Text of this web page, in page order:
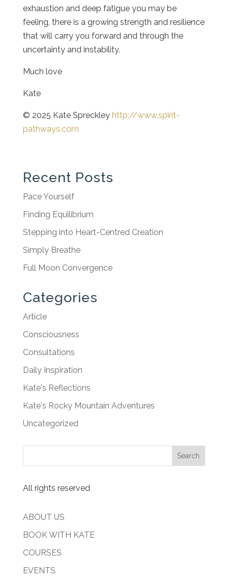
exhaustion and deep fatigue you may be
feeling, there is a growing strength and resilience
that will carry you forward and through the
uncertainty and instability.
Much love
Kate
© 2025 Kate Spreckley http://www.spirit-
pathways.com
Recent Posts
Pace Yourself
Finding Equilibrium
Stepping into Heart-Centred Creation
Simply Breathe
Full Moon Convergence
Categories
Article
Consciousness
Consultations
Daily Inspiration
Kate's Reflections
Kate's Rocky Mountain Adventures
Uncategorized
All rights reserved
ABOUT US
BOOK WITH KATE
COURSES
EVENTS